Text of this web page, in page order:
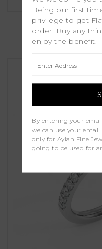
Being our first
privilege to get
order. Buy any
enjoy the benefit.
By entering your
we can use your
only for Aylah Fine
going to be used for